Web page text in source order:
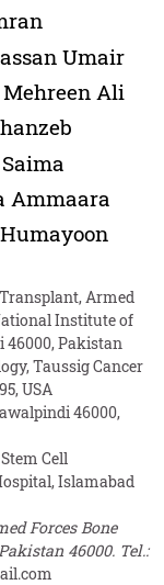
Umair
Mehreen Ali
Saima
Ammaara
Humayoon
Armed
Institute of
Pakistan
Taussig Cancer
USA
46000,
Cell
Islamabad
Forces Bone
46000. Tel.: